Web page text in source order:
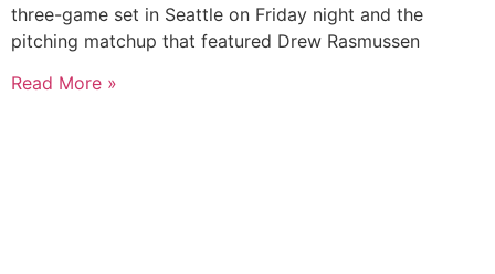
three-game set in Seattle on Friday night and the
pitching matchup that featured Drew Rasmussen
Read More »